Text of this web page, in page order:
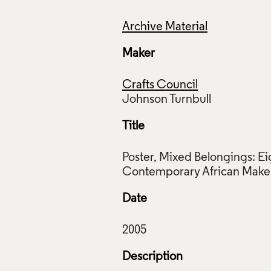
Archive Material
Maker
Crafts Council
Title
Poster, Mixed Belongings:
Date
Description